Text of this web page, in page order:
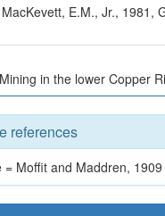
E.M., Jr.,
in the lower Copper
references
= Moffit and Maddren, 1909